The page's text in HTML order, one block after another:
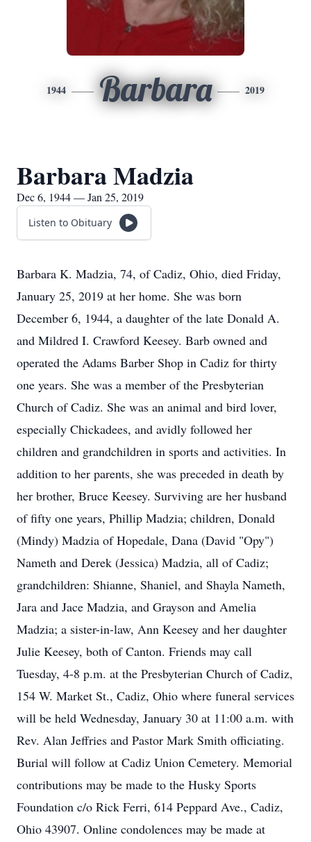
1944 Barbara 2019
Barbara Madzia
Dec 6, 1944 — Jan 25, 2019
Listen to Obituary
Barbara K. Madzia, 74, of Cadiz, Ohio, died Friday,
January 25, 2019 at her home. She was born
December 6, 1944, a daughter of the late Donald A.
and Mildred I. Crawford Keesey. Barb owned and
operated the Adams Barber Shop in Cadiz for thirty
one years. She was a member of the Presbyterian
Church of Cadiz. She was an animal and bird lover,
especially Chickadees, and avidly followed her
children and grandchildren in sports and activities. In
addition to her parents, she was preceded in death by
her brother, Bruce Keesey. Surviving are her husband
of fifty one years, Phillip Madzia; children, Donald
(Mindy) Madzia of Hopedale, Dana (David "Opy")
Nameth and Derek (Jessica) Madzia, all of Cadiz;
grandchildren: Shianne, Shaniel, and Shayla Nameth,
Jara and Jace Madzia, and Grayson and Amelia
Madzia; a sister-in-law, Ann Keesey and her daughter
Julie Keesey, both of Canton. Friends may call
Tuesday, 4-8 p.m. at the Presbyterian Church of Cadiz,
154 W. Market St., Cadiz, Ohio where funeral services
will be held Wednesday, January 30 at 11:00 a.m. with
Rev. Alan Jeffries and Pastor Mark Smith officiating.
Burial will follow at Cadiz Union Cemetery. Memorial
contributions may be made to the Husky Sports
Foundation c/o Rick Ferri, 614 Peppard Ave., Cadiz,
Ohio 43907. Online condolences may be made at